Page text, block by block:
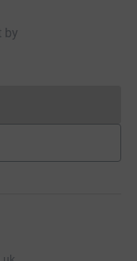
by
cannot currently